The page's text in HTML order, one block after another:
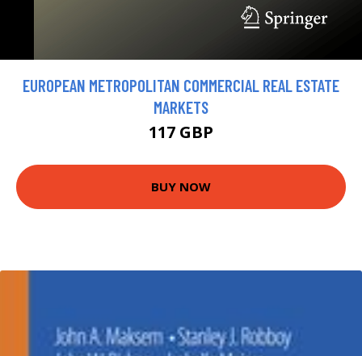
EUROPEAN METROPOLITAN COMMERCIAL REAL ESTATE
MARKETS
117 GBP
BUY NOW